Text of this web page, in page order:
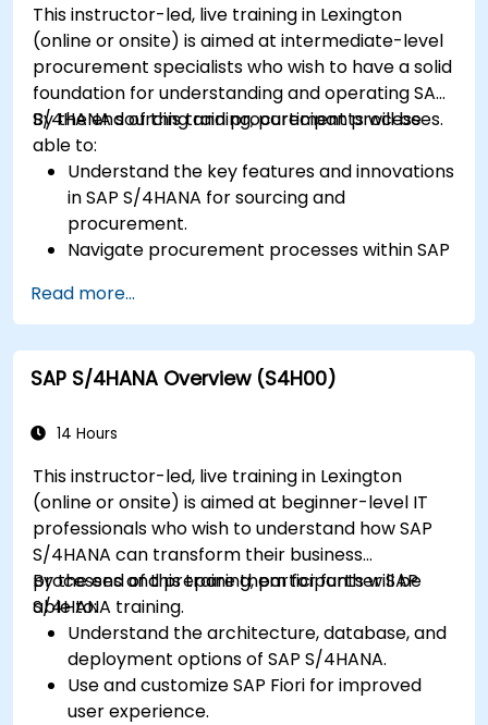
This instructor-led, live training in Lexington
(online or onsite) is aimed at intermediate-level
procurement specialists who wish to have a solid
foundation for understanding and operating SAP
S/4HANA sourcing and procurement processes.
By the end of this training, participants will be
able to:
Understand the key features and innovations
in SAP S/4HANA for sourcing and
procurement.
Navigate procurement processes within SAP
based procurement.
Manage procurement-related master data,
including material and vendor master
records.
purchase requisitions, purchase orders, and
Analyze procurement data using SAP Fiori
apps and procurement-related KPIs.
Read more...
SAP S/4HANA Overview (S4H00)
14 Hours
This instructor-led, live training in Lexington
(online or onsite) is aimed at beginner-level IT
professionals who wish to understand how SAP
S/4HANA can transform their business
processes and prepare them for further SAP
S/4HANA training.
By the end of this training, participants will be
able to:
Understand the architecture, database, and
deployment options of SAP S/4HANA.
Use and customize SAP Fiori for improved
user experience.